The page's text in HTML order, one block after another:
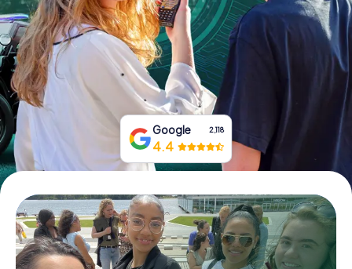
Book Tickets
Buy Gift Vouchers
Google 2,118
4.4